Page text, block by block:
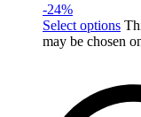
-24%
Select options
may be chosen